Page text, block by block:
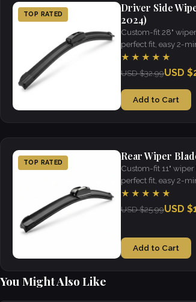
TOP RATED
Driver Side
2024)
Custom-fit 28"
perfect fit, easy 2-
weather.
★★★★★
USD $32.99USD
Add to Cart
TOP RATED
Rear Wiper
Custom-fit 11"
perfect fit, easy 2-
weather.
★★★★★
USD $25.99USD
Add to Cart
You Might Also Like